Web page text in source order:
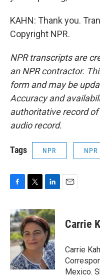
KAHN: Thank you.
Copyright NPR.
NPR transcripts are
an NPR contractor.
form and may be
Accuracy and
authoritative record of
audio record.
Tags NPR NPR
c
e
b
o
o
k
i
t
t
e
r
n
k
e
d
I
n
Carrie
Carrie
Mexico.